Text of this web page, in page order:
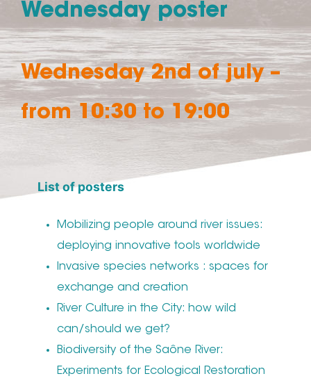
Wednesday poster
Wednesday 2nd of july –
from 10:30 to 19:00
List of posters
Mobilizing people around river issues:
deploying innovative tools worldwide
Invasive species networks : spaces for
exchange and creation
River Culture in the City: how wild
can/should we get?
Biodiversity of the Saône River:
Experiments for Ecological Restoration